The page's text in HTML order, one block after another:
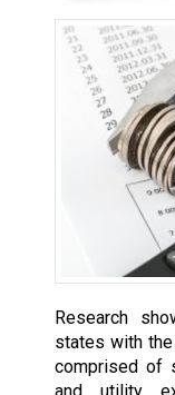
Research
states with
comprised of
and utility